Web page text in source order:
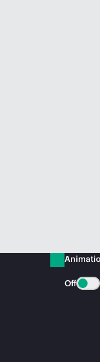
Off